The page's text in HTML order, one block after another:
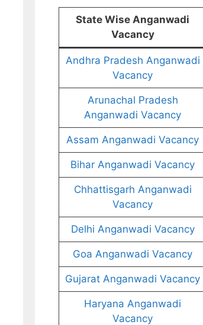
State Wise Anganwadi
Vacancy
Andhra Pradesh Anganwadi
Vacancy
Arunachal Pradesh
Anganwadi Vacancy
Assam Anganwadi Vacancy
Bihar Anganwadi Vacancy
Chhattisgarh Anganwadi
Vacancy
Delhi Anganwadi Vacancy
Goa Anganwadi Vacancy
Gujarat Anganwadi Vacancy
Haryana Anganwadi
Vacancy